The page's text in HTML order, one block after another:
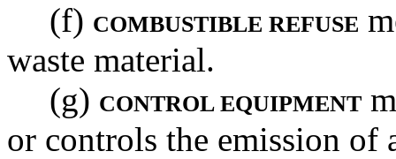
(f) COMBUSTIBLE REFUSE
waste material.
(g) CONTROL EQUIPMENT
or controls the emission of